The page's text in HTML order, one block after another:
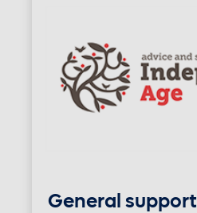
General support